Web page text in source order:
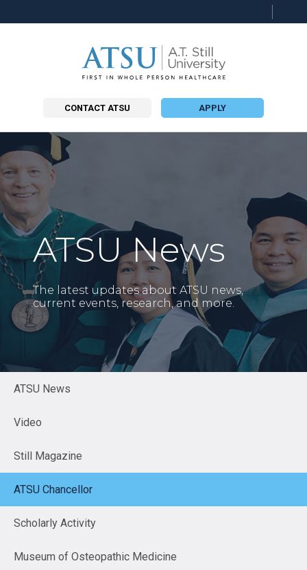
CONTACT ATSU APPLY
ATSU News
The latest updates about ATSU news,
current events, research, and more.
ATSU News
Video
Still Magazine
ATSU Chancellor
Scholarly Activity
Museum of Osteopathic Medicine